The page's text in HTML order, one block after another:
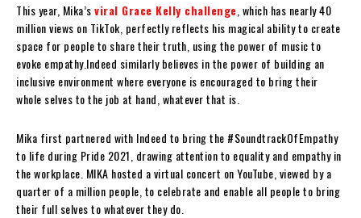
This year, Mika’sviral Grace Kelly challenge , which has nearly 40
million views on TikTok, perfectly reflects his magical ability to create
space for people to share their truth, using the power of music to
evoke empathy.Indeed similarly believes in the power of building an
inclusive environment where everyone is encouraged to bring their
whole selves to the job at hand, whatever that is.
Mika first partnered with Indeed to bring the #SoundtrackOfEmpathy
to life during Pride 2021, drawing attention to equality and empathy in
the workplace. MIKA hosted a virtual concert on YouTube, viewed by a
quarter of a million people, to celebrate and enable all people to bring
their full selves to whatever they do.